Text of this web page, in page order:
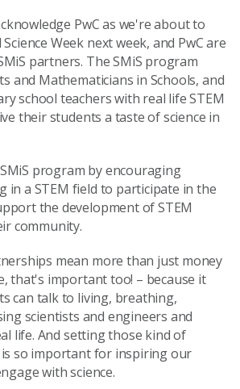
PwC as we're about to
Week next week, and PwC are
partners. The SMiS program
and Mathematicians in Schools, and
school teachers with real life STEM
their students a taste of science in
program by encouraging
in a STEM field to participate in the
the development of STEM
community.
mean more than just money
that's important too! – because it
can talk to living, breathing,
scientists and engineers and
life. And setting those kind of
so important for inspiring our
with science.